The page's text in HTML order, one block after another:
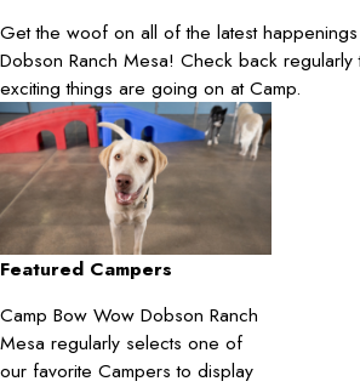
Get the woof on all of the latest
Dobson Ranch Mesa! Check back
exciting things are going on at Camp.
Featured Campers
Camp Bow Wow Dobson Ranch
Mesa regularly selects one of
our favorite Campers to display